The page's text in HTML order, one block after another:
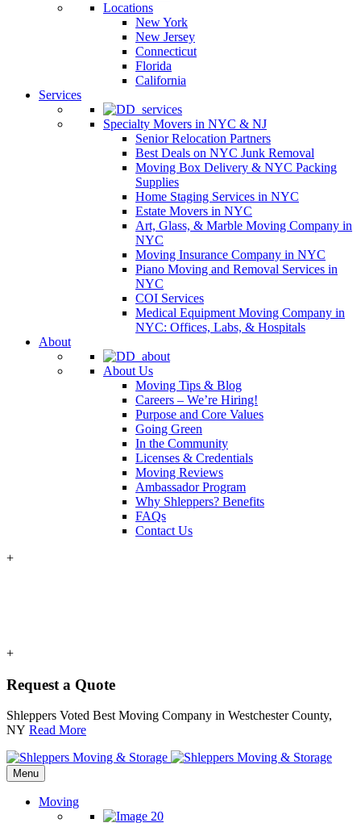
Locations
New York
New Jersey
Connecticut
Florida
California
Services
Specialty Movers in NYC & NJ
Senior Relocation Partners
Best Deals on NYC Junk Removal
Moving Box Delivery & NYC Packing
Supplies
Home Staging Services in NYC
Estate Movers in NYC
Art, Glass, & Marble Moving Company in
NYC
Moving Insurance Company in NYC
Piano Moving and Removal Services in
NYC
COI Services
Medical Equipment Moving Company in
NYC: Offices, Labs, & Hospitals
About
About Us
Moving Tips & Blog
Careers – We’re Hiring!
Purpose and Core Values
Going Green
In the Community
Licenses & Credentials
Moving Reviews
Ambassador Program
Why Shleppers? Benefits
FAQs
Contact Us
+
+
Request a Quote
Shleppers Voted Best Moving Company in Westchester County,
NY Read More
Menu
Moving